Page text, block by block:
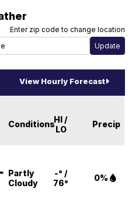
Enter zip code to change location
View Hourly Forecast
ConditionsHI /
LO
Precip
Partly
Cloudy
-° /
76°
0%